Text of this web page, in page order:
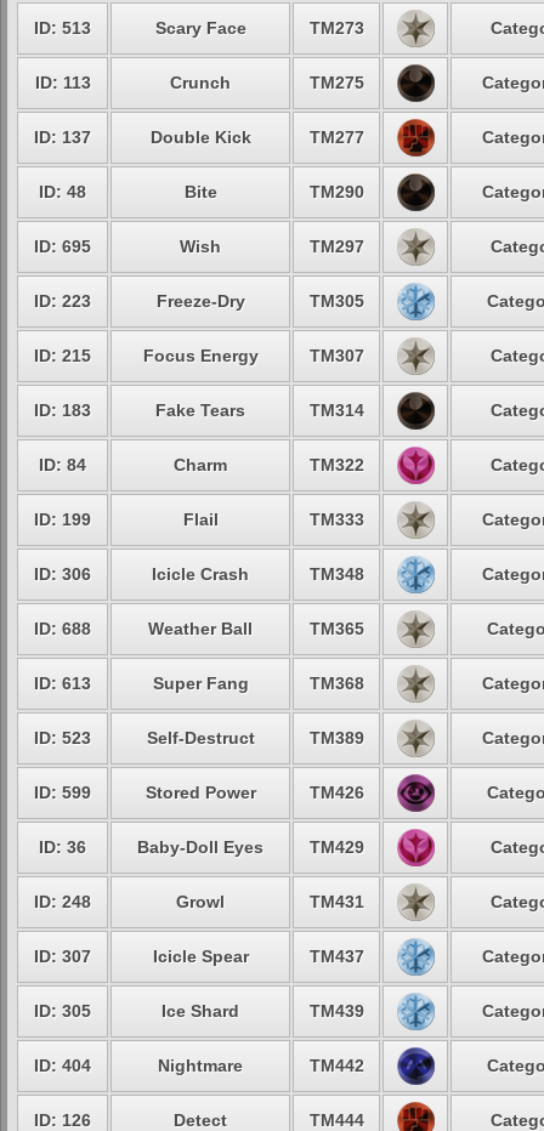
ID: 513 Scary Face TM273
ID: 113 Crunch TM275
ID: 137 Double Kick TM277
ID: 48 Bite TM290
ID: 695 Wish TM297
ID: 223 Freeze-Dry TM305
ID: 215 Focus Energy TM307
ID: 183 Fake Tears TM314
ID: 84 Charm TM322
ID: 199 Flail TM333
ID: 306 Icicle Crash TM348
ID: 688 Weather Ball TM365
ID: 613 Super Fang TM368
ID: 523 Self-Destruct TM389
ID: 599 Stored Power TM426
ID: 36 Baby-Doll Eyes TM429
ID: 248 Growl TM431
ID: 307 Icicle Spear TM437
ID: 305 Ice Shard TM439
ID: 404 Nightmare TM442
ID: 126 Detect TM444